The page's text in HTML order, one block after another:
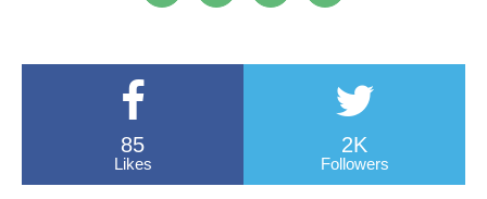
85
Likes
2K
Followers